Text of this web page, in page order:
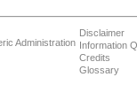
Administration
Disclaimer
Information
Credits
Glossary